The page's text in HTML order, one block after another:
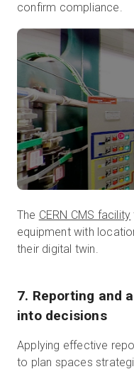
confirm compliance.
The CERN CMS facility
equipment with
their digital twin.
7. Reporting and
into decisions
Applying effective
to plan spaces